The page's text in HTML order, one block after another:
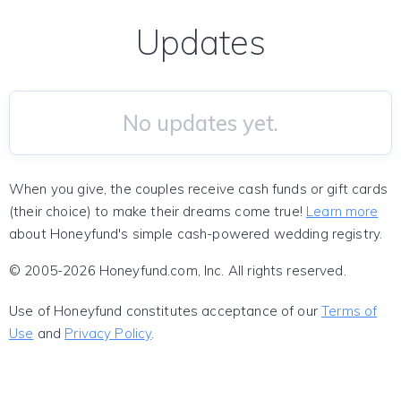
Updates
No updates yet.
When you give, the couples receive cash funds or gift cards
(their choice) to make their dreams come true! Learn more
about Honeyfund's simple cash-powered wedding registry.
© 2005-2026 Honeyfund.com, Inc. All rights reserved.
Use of Honeyfund constitutes acceptance of ourTerms of
Use and Privacy Policy.